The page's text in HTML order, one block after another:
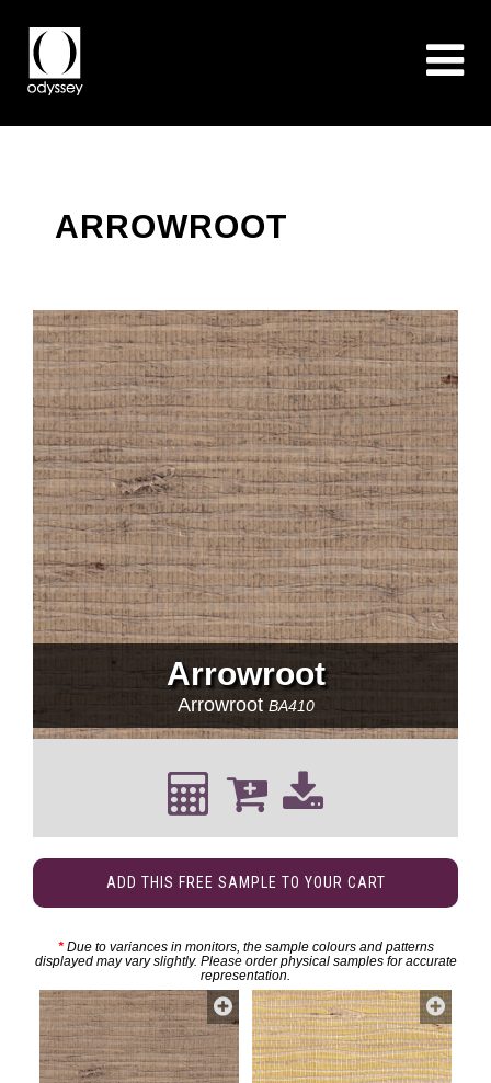
ARROWROOT
Arrowroot
Arrowroot BA410
ADD THIS FREE SAMPLE TO YOUR CART
*Due to variances in monitors, the sample colours and patterns
displayed may vary slightly. Please order physical samples for accurate
representation.